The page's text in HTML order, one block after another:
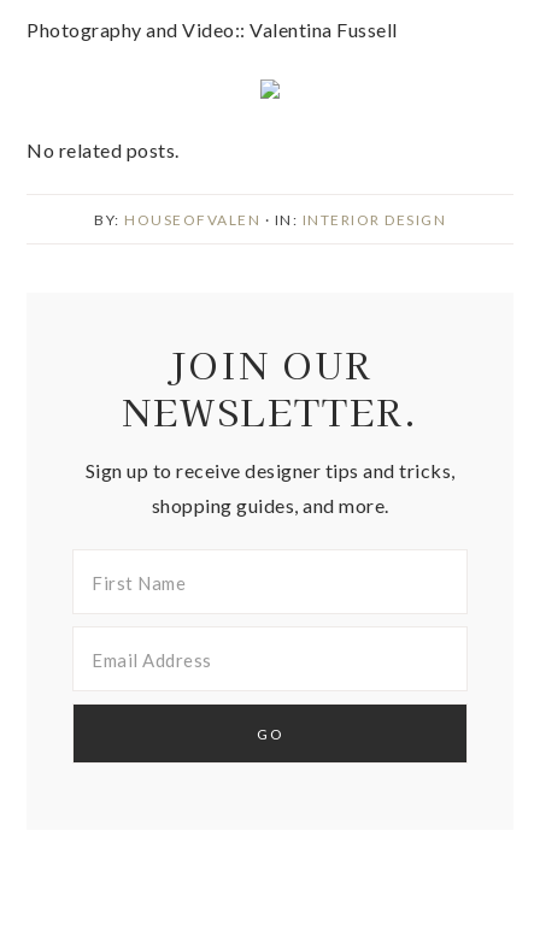
Photography and Video:: Valentina Fussell
No related posts.
BY: HOUSEOFVALEN · IN: INTERIOR DESIGN
JOIN OUR
NEWSLETTER.
Sign up to receive designer tips and tricks,
shopping guides, and more.